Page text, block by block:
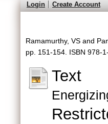
Login Create Account
Ramamurthy, VS and
pp. 151-154. ISBN 978-
Text